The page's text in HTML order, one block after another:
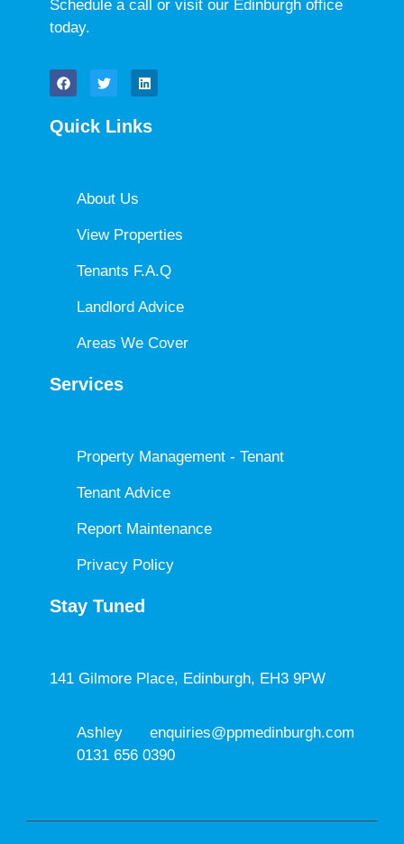
Schedule a call or visit our Edinburgh office
today.
Quick Links
About Us
View Properties
Tenants F.A.Q
Landlord Advice
Areas We Cover
Services
Property Management - Tenant
Tenant Advice
Report Maintenance
Privacy Policy
Stay Tuned
141 Gilmore Place, Edinburgh, EH3 9PW
Ashley
enquiries@ppmedinburgh.com
0131 656 0390